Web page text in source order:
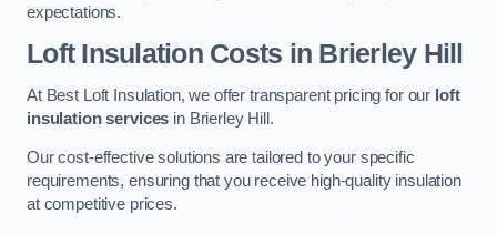
expectations.
Loft Insulation Costs in Brierley Hill
At Best Loft Insulation, we offer transparent pricing for our loft
insulation services in Brierley Hill.
Our cost-effective solutions are tailored to your specific
requirements, ensuring that you receive high-quality insulation
at competitive prices.